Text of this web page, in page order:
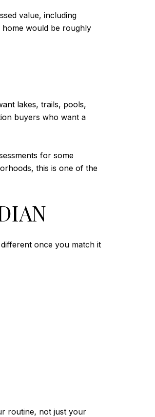
value, including
home would be roughly
lakes, trails, pools,
buyers who want a
for some
this is one of the
once you match it
routine, not just your